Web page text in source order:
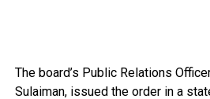
The board’s Public Relations
Sulaiman, issued the order in a